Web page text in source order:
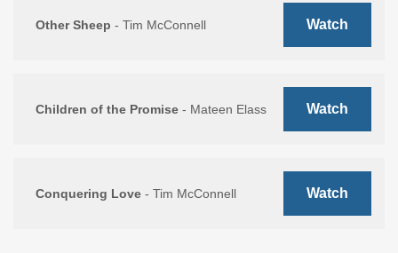
Other Sheep - Tim McConnell Watch
Children of the Promise - Mateen Elass Watch
Conquering Love - Tim McConnell Watch